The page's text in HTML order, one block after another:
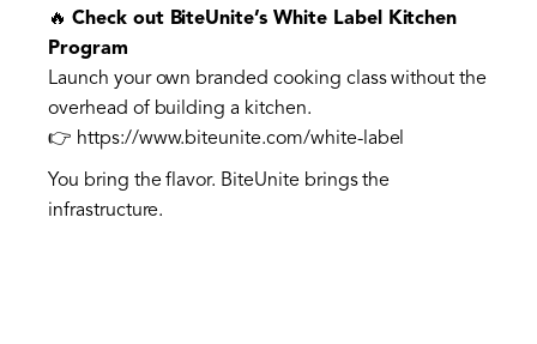
🔥 Check out BiteUnite’s White Label Kitchen
Program
Launch your own branded cooking class without the
overhead of building a kitchen.
👉 https://www.biteunite.com/white-label
You bring the flavor. BiteUnite brings the
infrastructure.